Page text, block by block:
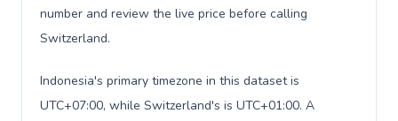
number and review the live price before calling
Switzerland.
Indonesia's primary timezone in this dataset is
UTC+07:00, while Switzerland's is UTC+01:00. A